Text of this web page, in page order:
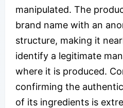
manipulated. The
brand name with an
structure, making it
identify a legitimate
where it is produced.
confirming the
of its ingredients is